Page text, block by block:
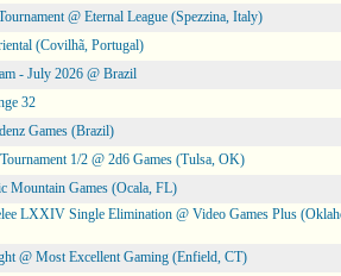
@ Eternal League (Spezzina, Italy)
(Covilhã, Portugal)
- July 2026 @ Brazil
32
Games (Brazil)
1/2 @ 2d6 Games (Tulsa, OK)
Mountain Games (Ocala, FL)
LXXIV Single Elimination @ Video Games Plus
@ Most Excellent Gaming (Enfield, CT)